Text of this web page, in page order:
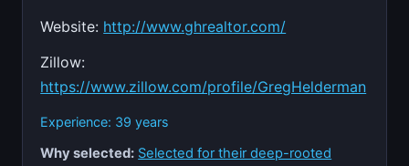
Website: http://www.ghrealtor.com/
Zillow:
https://www.zillow.com/profile/GregHelderman
Experience: 39 years
Why selected: Selected for their deep-rooted